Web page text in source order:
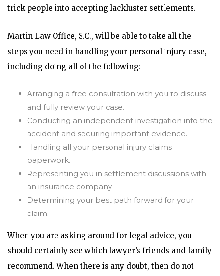
trick people into accepting lackluster settlements.
Martin Law Office, S.C., will be able to take all the
steps you need in handling your personal injury case,
including doing all of the following:
Arranging a free consultation with you to discuss
and fully review your case.
Conducting an independent investigation into the
accident and securing important evidence.
Handling all your personal injury claims
paperwork.
Representing you in settlement discussions with
an insurance company.
Determining your best path forward for your
claim.
When you are asking around for legal advice, you
should certainly see which lawyer’s friends and family
recommend. When there is any doubt, then do not